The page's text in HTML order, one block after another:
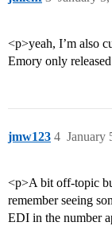
<p>yeah, I’m also
Emory only
jmw123 January
4
<p>A bit off-topic
remember seeing
EDI in the number